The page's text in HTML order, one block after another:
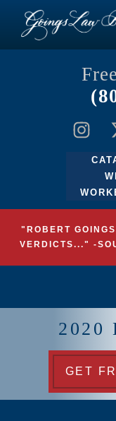
"ROBERT
VERDICTS..." -
2020
GET